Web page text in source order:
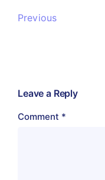
Previous
Leave a Reply
Comment *